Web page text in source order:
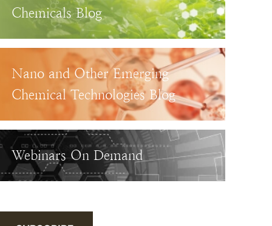
Chemicals Blog
Nano and Other Emerging
Chemical Technologies Blog
Webinars On Demand